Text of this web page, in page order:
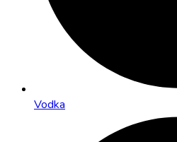
Vodka